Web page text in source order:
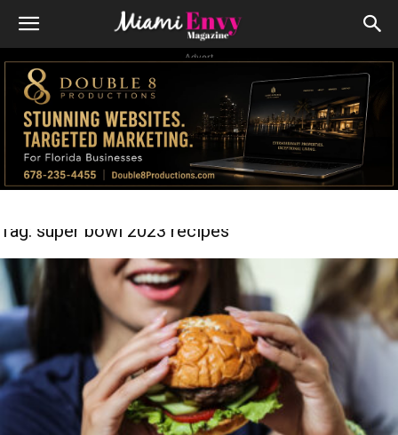
Advert
Tag: super bowl 2023 recipes